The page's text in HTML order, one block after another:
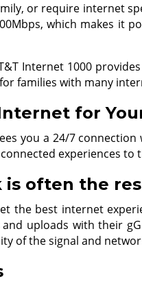
or require internet
which makes it
Internet 1000
families with many
for
you a 24/7
experiences
often the
the best internet
uploads with their
of the signal and